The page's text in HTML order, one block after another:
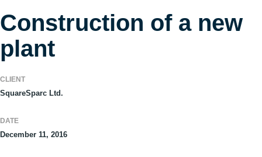
Construction of a new
plant
CLIENT
SquareSparc Ltd.
DATE
December 11, 2016